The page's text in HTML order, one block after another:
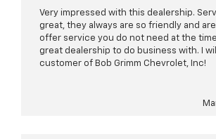
Very impressed with this dealership.
great, they always are so friendly and
offer service you do not need at the
great dealership to do business with. I
customer of Bob Grimm Chevrolet, Inc!